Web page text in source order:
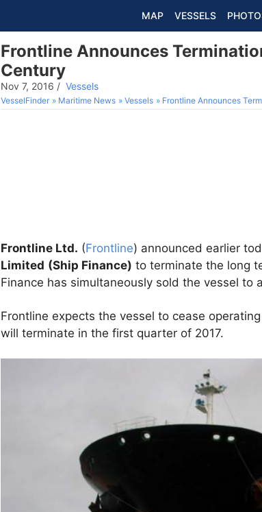
MAP VESSELS
Frontline Announces
Century
Nov 7, 2016 / Vessels
VesselFinder Maritime News Vessels Frontline Announces
Frontline Ltd. (Frontline) announced earlier
Limited (Ship Finance) to terminate the long
Finance has simultaneously sold the vessel to
Frontline expects the vessel to cease
will terminate in the first quarter of 2017.